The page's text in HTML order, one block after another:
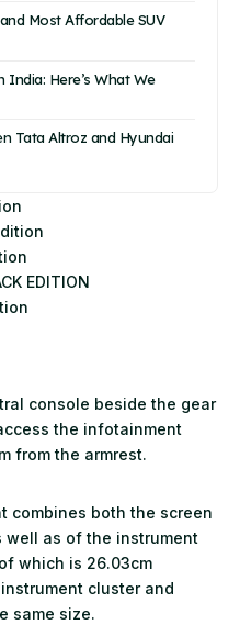
Most Affordable SUV
India: Here’s What We
Tata Altroz and Hyundai
EDITION
console beside the gear
the infotainment
from the armrest.
combines both the screen
as of the instrument
which is 26.03cm
cluster and
same size.